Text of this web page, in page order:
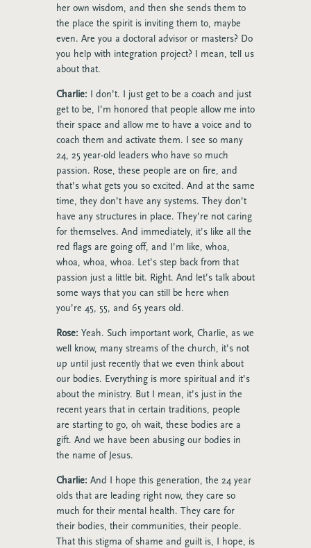
her own wisdom, and then she sends them to
the place the spirit is inviting them to, maybe
even. Are you a doctoral advisor or masters? Do
you help with integration project? I mean, tell us
about that.
Charlie: I don’t. I just get to be a coach and just
get to be, I’m honored that people allow me into
their space and allow me to have a voice and to
coach them and activate them. I see so many
24, 25 year-old leaders who have so much
passion. Rose, these people are on fire, and
that’s what gets you so excited. And at the same
time, they don’t have any systems. They don’t
have any structures in place. They’re not caring
for themselves. And immediately, it’s like all the
red flags are going off, and I’m like, whoa,
whoa, whoa, whoa. Let’s step back from that
passion just a little bit. Right. And let’s talk about
some ways that you can still be here when
you’re 45, 55, and 65 years old.
Rose: Yeah. Such important work, Charlie, as we
well know, many streams of the church, it’s not
up until just recently that we even think about
our bodies. Everything is more spiritual and it’s
about the ministry. But I mean, it’s just in the
recent years that in certain traditions, people
are starting to go, oh wait, these bodies are a
gift. And we have been abusing our bodies in
the name of Jesus.
Charlie: And I hope this generation, the 24 year
olds that are leading right now, they care so
much for their mental health. They care for
their bodies, their communities, their people.
That this stigma of shame and guilt is, I hope, is